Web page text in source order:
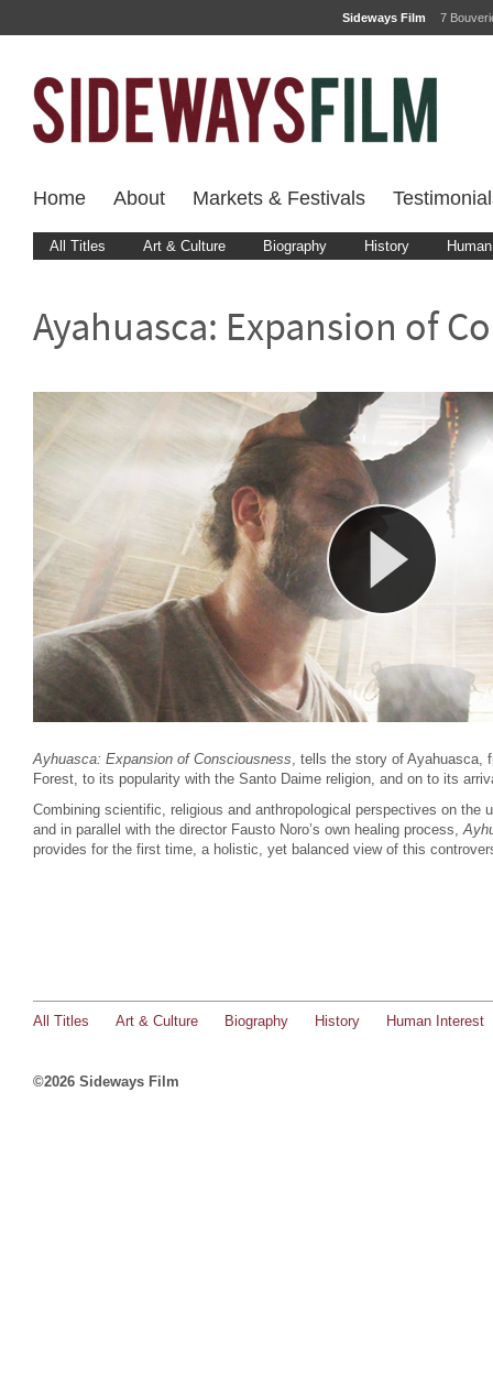
Sideways Film 7
Home About Markets & Festivals
All Titles Art & Culture Biography History
Ayahuasca: Expansion of
Ayhuasca: Expansion of Consciousness, tells the story of Ayahuasca,
Forest, to its popularity with the Santo Daime religion, and on to its
Combining scientific, religious and anthropological perspectives on the
and in parallel with the director Fausto Noro’s own healing process,
provides for the first time, a holistic, yet balanced view of this
All Titles Art & Culture Biography History Human Interest
©2026 Sideways Film